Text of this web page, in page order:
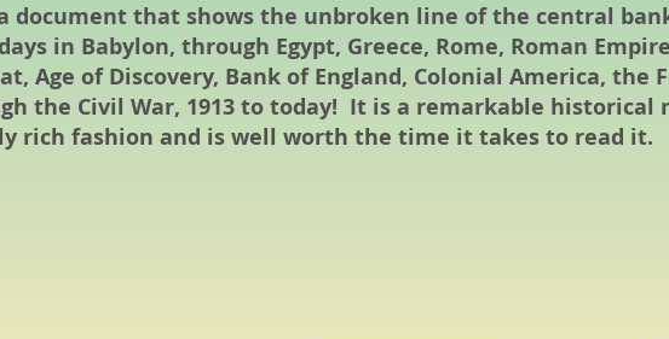
document that shows the unbroken line of the central
in Babylon, through Egypt, Greece, Rome, Roman
Age of Discovery, Bank of England, Colonial America, the
the Civil War, 1913 to today! It is a remarkable historical
rich fashion and is well worth the time it takes to read it.